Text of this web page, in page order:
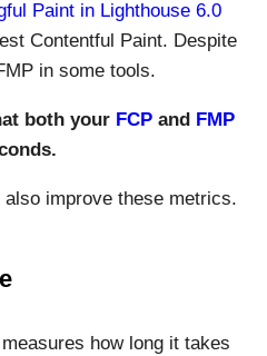
Paint in Lighthouse 6.0
Contentful Paint. Despite
in some tools.
both your FCP and FMP
improve these metrics.
how long it takes